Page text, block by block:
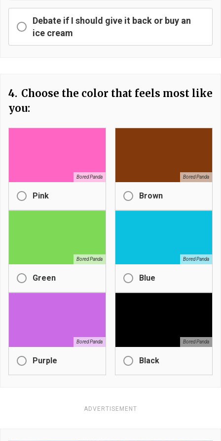
Debate if I should give it back or buy an
ice cream
4. Choose the color that feels most like
you:
Bored Panda
Pink
Bored Panda
Brown
Bored Panda
Green
Bored Panda
Blue
Bored Panda
Purple
Bored Panda
Black
ADVERTISEMENT